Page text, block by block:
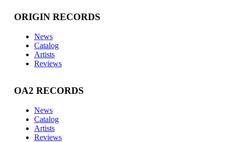
ORIGIN RECORDS
News
Catalog
Artists
Reviews
OA2 RECORDS
News
Catalog
Artists
Reviews